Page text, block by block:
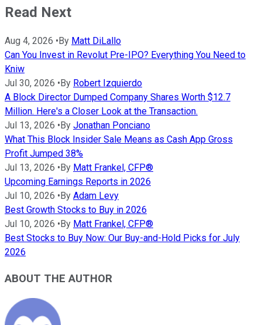
Read Next
Aug 4, 2026 • By Matt DiLallo
Can You Invest in Revolut Pre-IPO? Everything You Need to
Kniw
Jul 30, 2026 • By Robert Izquierdo
A Block Director Dumped Company Shares Worth $12.7
Million. Here's a Closer Look at the Transaction.
Jul 13, 2026 • By Jonathan Ponciano
What This Block Insider Sale Means as Cash App Gross
Profit Jumped 38%
Jul 13, 2026 • By Matt Frankel, CFP®
Upcoming Earnings Reports in 2026
Jul 10, 2026 • By Adam Levy
Best Growth Stocks to Buy in 2026
Jul 10, 2026 • By Matt Frankel, CFP®
Best Stocks to Buy Now: Our Buy-and-Hold Picks for July
2026
ABOUT THE AUTHOR